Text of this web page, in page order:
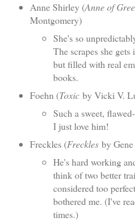
Anne Shirley (Anne of
Montgomery)
She's so
The scrapes she
but filled with real
books.
Foehn (Toxicby Vicki V.
Such a sweet,
I just love him!
Freckles (Frecklesby Gene
He's hard working
think of two better
considered too
bothered me. (I've
times.)